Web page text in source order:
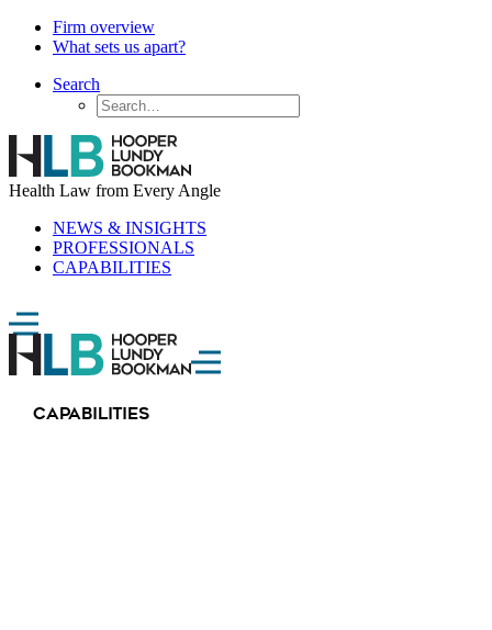
Firm overview
What sets us apart?
Search
Health Law from Every Angle
NEWS & INSIGHTS
PROFESSIONALS
CAPABILITIES
CAPABILITIES